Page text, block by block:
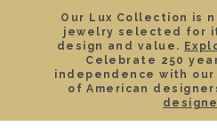
Our Lux Collection is
jewelry selected for
design and value.
Celebrate 250
independence with
of American